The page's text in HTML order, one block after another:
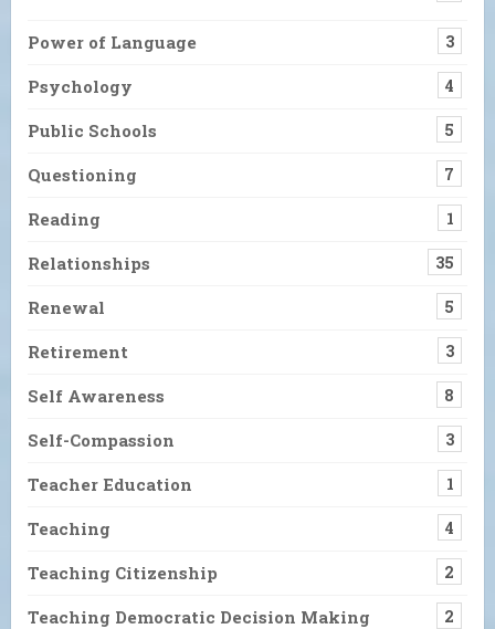
Power of Language 3
Psychology 4
Public Schools 5
Questioning 7
Reading 1
Relationships 35
Renewal 5
Retirement 3
Self Awareness 8
Self-Compassion 3
Teacher Education 1
Teaching 4
Teaching Citizenship 2
Teaching Democratic Decision Making 2